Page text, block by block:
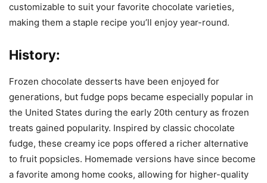
customizable to suit your favorite chocolate varieties,
making them a staple recipe you’ll enjoy year-round.
History:
Frozen chocolate desserts have been enjoyed for
generations, but fudge pops became especially popular in
the United States during the early 20th century as frozen
treats gained popularity. Inspired by classic chocolate
fudge, these creamy ice pops offered a richer alternative
to fruit popsicles. Homemade versions have since become
a favorite among home cooks, allowing for higher-quality